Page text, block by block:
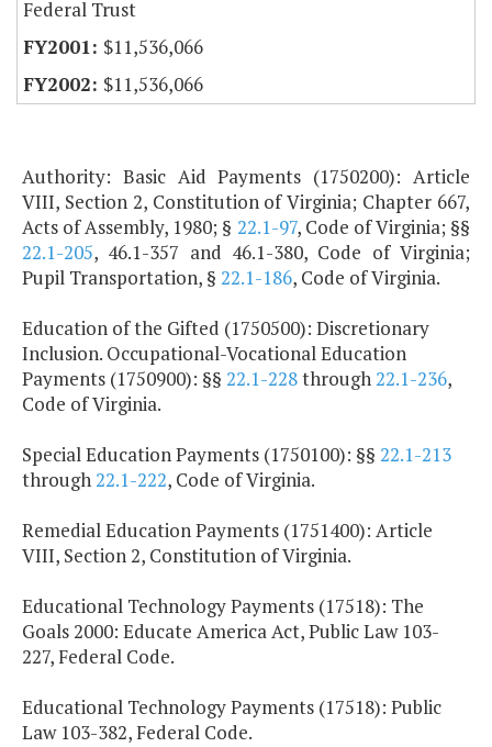
Federal Trust
$11,536,066
$11,536,066
Authority: Basic Aid Payments (1750200): Article
VIII, Section 2, Constitution of Virginia; Chapter 667,
Acts of Assembly, 1980; § 22.1-97, Code of Virginia; §§
22.1-205, 46.1-357 and 46.1-380, Code of Virginia;
Pupil Transportation, § 22.1-186, Code of Virginia.
Education of the Gifted (1750500): Discretionary
Inclusion. Occupational-Vocational Education
Payments (1750900): §§ 22.1-228through22.1-236,
Code of Virginia.
Special Education Payments (1750100): §§ 22.1-213
through22.1-222, Code of Virginia.
Remedial Education Payments (1751400): Article
VIII, Section 2, Constitution of Virginia.
Educational Technology Payments (17518): The
Goals 2000: Educate America Act, Public Law 103-
227, Federal Code.
Educational Technology Payments (17518): Public
Law 103-382, Federal Code.